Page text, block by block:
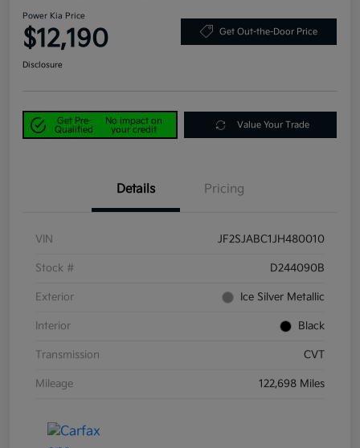
Power Kia Price
$12,190 Get Out-the-Door Price
Disclosure
Get Pre-
Qualified
No impact on
your credit
Value Your Trade
Details Pricing
VIN JF2SJABC1JH480010
Stock # D244090B
Exterior Ice Silver Metallic
Interior Black
Transmission CVT
Mileage 122,698 Miles